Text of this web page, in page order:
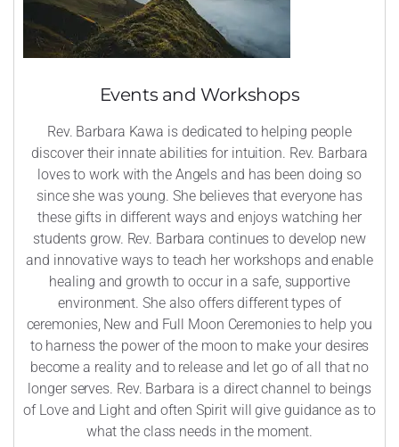
Events and Workshops
Rev. Barbara Kawa is dedicated to helping people
discover their innate abilities for intuition. Rev. Barbara
loves to work with the Angels and has been doing so
since she was young. She believes that everyone has
these gifts in different ways and enjoys watching her
students grow. Rev. Barbara continues to develop new
and innovative ways to teach her workshops and enable
healing and growth to occur in a safe, supportive
environment. She also offers different types of
ceremonies, New and Full Moon Ceremonies to help you
to harness the power of the moon to make your desires
become a reality and to release and let go of all that no
longer serves. Rev. Barbara is a direct channel to beings
of Love and Light and often Spirit will give guidance as to
what the class needs in the moment.